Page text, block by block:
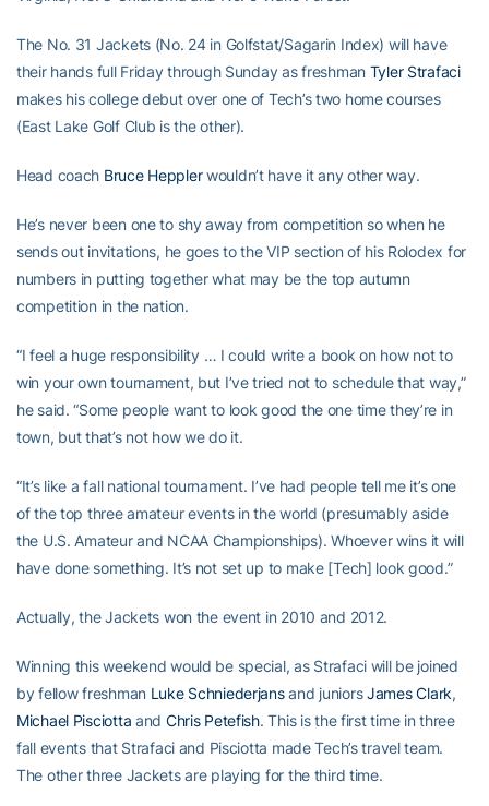
The No. 31 Jackets (No. 24 in Golfstat/Sagarin Index) will have
their hands full Friday through Sunday as freshman Tyler Strafaci
makes his college debut over one of Tech’s two home courses
(East Lake Golf Club is the other).
Head coach Bruce Hepplerwouldn’t have it any other way.
He’s never been one to shy away from competition so when he
sends out invitations, he goes to the VIP section of his Rolodex for
numbers in putting together what may be the top autumn
competition in the nation.
“I feel a huge responsibility … I could write a book on how not to
win your own tournament, but I’ve tried not to schedule that way,”
he said. “Some people want to look good the one time they’re in
town, but that’s not how we do it.
“It’s like a fall national tournament. I’ve had people tell me it’s one
of the top three amateur events in the world (presumably aside
the U.S. Amateur and NCAA Championships). Whoever wins it will
have done something. It’s not set up to make [Tech] look good.”
Actually, the Jackets won the event in 2010 and 2012.
Winning this weekend would be special, as Strafaci will be joined
by fellow freshman Luke Schniederjansand juniorsJames Clark,
Michael Pisciotta and Chris Petefish. This is the first time in three
fall events that Strafaci and Pisciotta made Tech’s travel team.
The other three Jackets are playing for the third time.